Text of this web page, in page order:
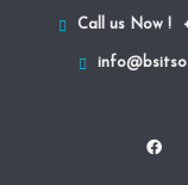
Call us Now !